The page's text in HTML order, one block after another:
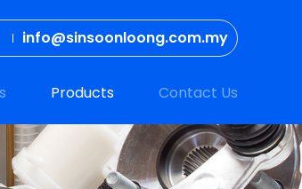
info@sinsoonloong.com.my
Products Contact Us